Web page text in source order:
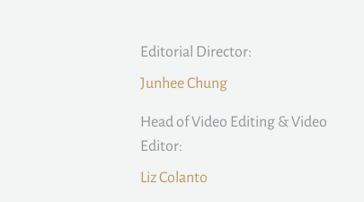
Editorial Director:
Junhee Chung
Head of Video Editing & Video
Editor:
Liz Colanto